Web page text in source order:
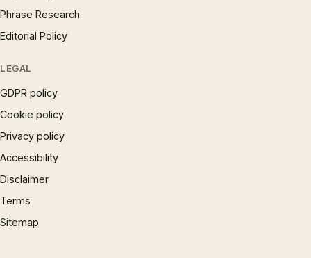
Phrase Research
Editorial Policy
LEGAL
GDPR policy
Cookie policy
Privacy policy
Accessibility
Disclaimer
Terms
Sitemap